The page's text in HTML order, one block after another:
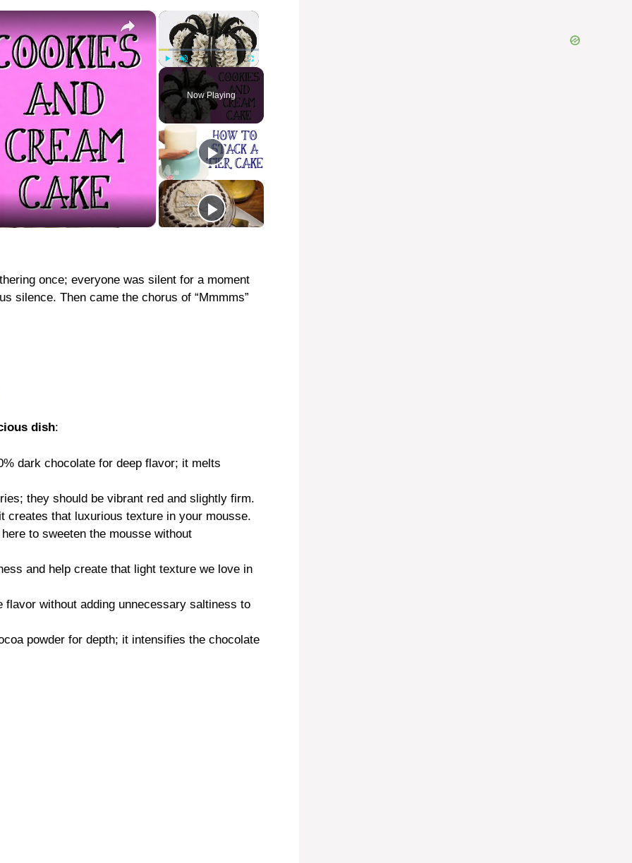
×
Play Unmute Fullscreen
Now Playing
×
once; everyone was silent for a moment
silence. Then came the chorus of “Mmmms”
dish:
dark chocolate for deep flavor; it melts
they should be vibrant red and slightly firm.
creates that luxurious texture in your mousse.
to sweeten the mousse without
and help create that light texture we love in
flavor without adding unnecessary saltiness to
powder for depth; it intensifies the chocolate